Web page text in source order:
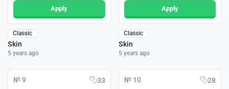
Apply
Classic
Skin
5 years ago
Apply
Classic
Skin
5 years ago
№ 9 33 № 10 28